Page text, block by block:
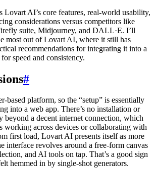
Lovart AI’s core features, real-world usability,
considerations versus competitors like
suite, Midjourney, and DALL·E. I’ll
most out of Lovart AI, where it still has
recommendations for integrating it into a
speed and consistency.
#
based platform, so the “setup” is essentially
into a web app. There’s no installation or
beyond a decent internet connection, which
working across devices or collaborating with
first load, Lovart AI presents itself as more
interface revolves around a free-form canvas
and AI tools on tap. That’s a good sign
hemmed in by single-shot generators.